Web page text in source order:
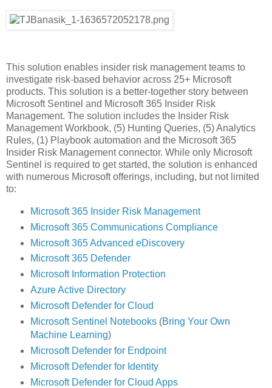
This solution enables insider risk management teams to
investigate risk-based behavior across 25+ Microsoft
products. This solution is a better-together story between
Microsoft Sentinel and Microsoft 365 Insider Risk
Management. The solution includes the Insider Risk
Management Workbook, (5) Hunting Queries, (5) Analytics
Rules, (1) Playbook automation and the Microsoft 365
Insider Risk Management connector. While only Microsoft
Sentinel is required to get started, the solution is enhanced
with numerous Microsoft offerings, including, but not limited
to:
Microsoft 365 Insider Risk Management
Microsoft 365 Communications Compliance
Microsoft 365 Advanced eDiscovery
Microsoft 365 Defender
Microsoft Information Protection
Azure Active Directory
Microsoft Defender for Cloud
Microsoft Sentinel Notebooks(Bring Your Own
Machine Learning)
Microsoft Defender for Endpoint
Microsoft Defender for Identity
Microsoft Defender for Cloud Apps